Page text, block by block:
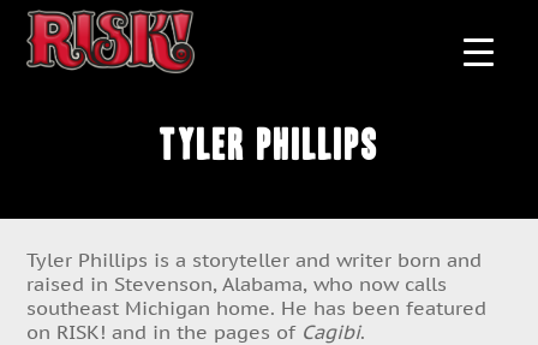
Tyler Phillips
Tyler Phillips is a storyteller and writer born and
raised in Stevenson, Alabama, who now calls
southeast Michigan home. He has been featured
on RISK! and in the pages of Cagibi.